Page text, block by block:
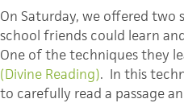
On Saturday, we offered two
school friends could learn
One of the techniques they
(Divine Reading). In this
to carefully read a passage